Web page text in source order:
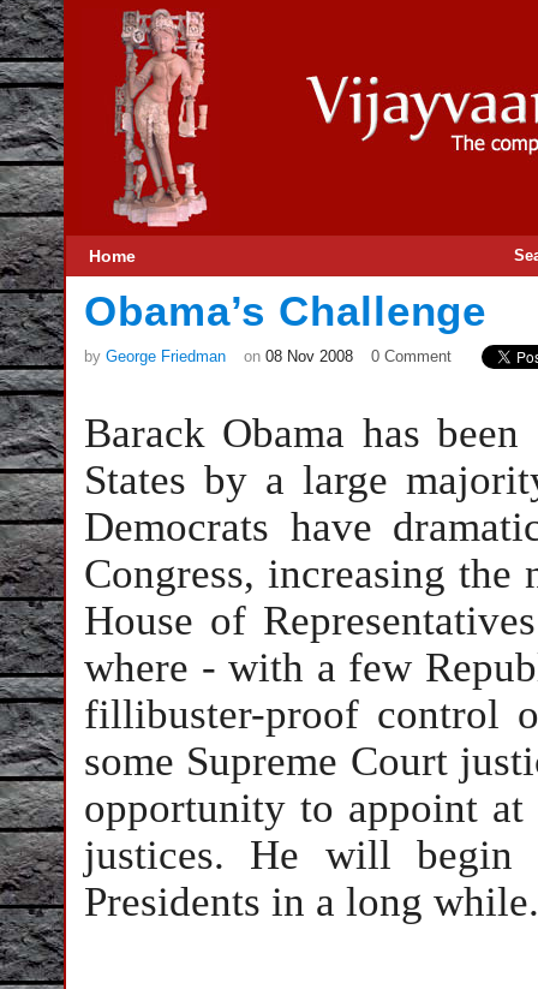
Home
Obama’s Challenge
by George Friedman on 08 Nov 2008 0 Comment
Barack Obama has
States by a large
Democrats have
Congress, increasing
House of
where - with a few
fillibuster-proof control
some Supreme Court
opportunity to appoint
justices. He will
Presidents in a long while.